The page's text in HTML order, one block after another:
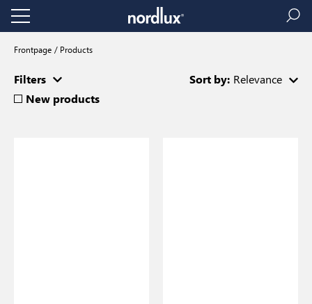
Frontpage Products
Sort by: Relevance
Filters
New products